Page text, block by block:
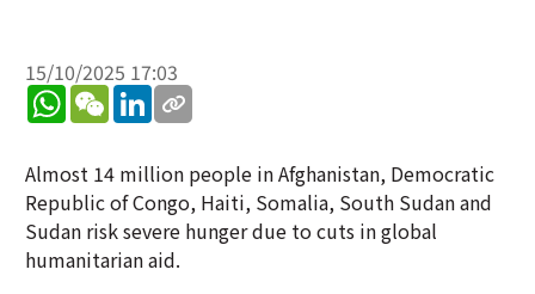
15/10/2025 17:03
WhatsApp
WeChatLinkedIn
Almost 14 million people in Afghanistan, Democratic
Republic of Congo, Haiti, Somalia, South Sudan and
Sudan risk severe hunger due to cuts in global
humanitarian aid.